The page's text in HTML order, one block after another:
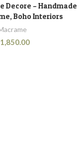
TO CART
Decore – Handmade
Boho Interiors
1,850.00